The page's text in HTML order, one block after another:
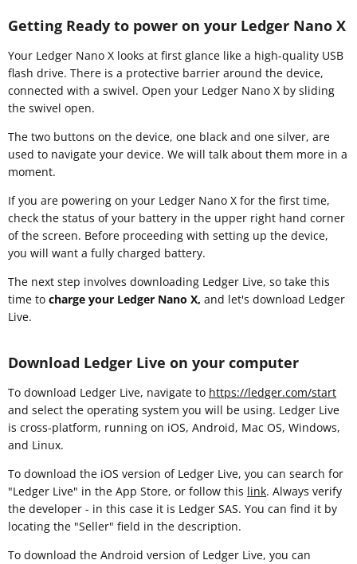
Getting Ready to power on your Ledger Nano X
Your Ledger Nano X looks at first glance like a high-quality USB
flash drive. There is a protective barrier around the device,
connected with a swivel. Open your Ledger Nano X by sliding
the swivel open.
The two buttons on the device, one black and one silver, are
used to navigate your device. We will talk about them more in a
moment.
If you are powering on your Ledger Nano X for the first time,
check the status of your battery in the upper right hand corner
of the screen. Before proceeding with setting up the device,
you will want a fully charged battery.
The next step involves downloading Ledger Live, so take this
time to charge your Ledger Nano X, and let's download Ledger
Live.
Download Ledger Live on your computer
To download Ledger Live, navigate to https://ledger.com/start
and select the operating system you will be using. Ledger Live
is cross-platform, running on iOS, Android, Mac OS, Windows,
and Linux.
To download the iOS version of Ledger Live, you can search for
"Ledger Live" in the App Store, or follow this link. Always verify
the developer - in this case it is Ledger SAS. You can find it by
locating the "Seller" field in the description.
To download the Android version of Ledger Live, you can